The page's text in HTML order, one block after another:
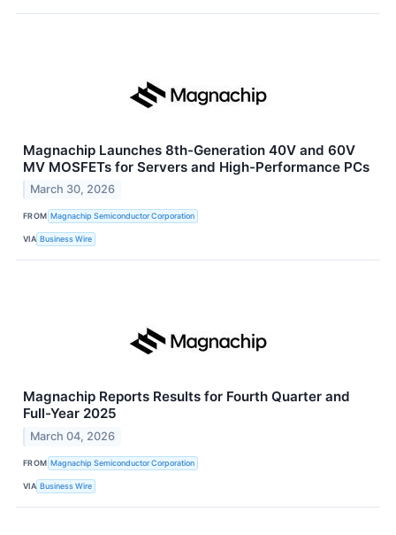
Magnachip Launches 8th-Generation 40V and 60V
MV MOSFETs for Servers and High-Performance PCs
March 30, 2026
FROM Magnachip Semiconductor Corporation
VIA Business Wire
Magnachip Reports Results for Fourth Quarter and
Full-Year 2025
March 04, 2026
FROM Magnachip Semiconductor Corporation
VIA Business Wire